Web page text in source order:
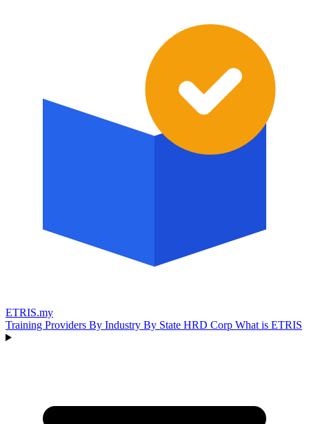
ETRIS.my
Training Providers By Industry By State HRD Corp What is ETRIS